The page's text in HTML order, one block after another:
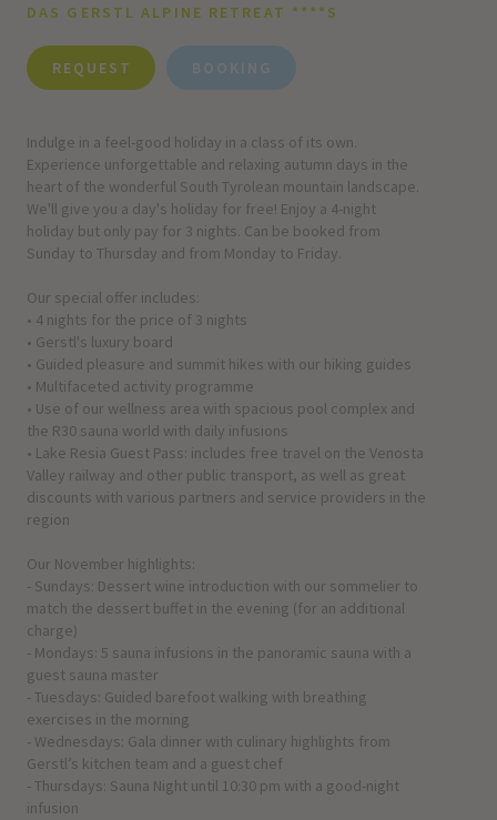
DAS GERSTL ALPINE RETREAT ****S
REQUEST BOOKING
Indulge in a feel-good holiday in a class of its own.
Experience unforgettable and relaxing autumn days in the
heart of the wonderful South Tyrolean mountain landscape.
We'll give you a day's holiday for free! Enjoy a 4-night
holiday but only pay for 3 nights. Can be booked from
Sunday to Thursday and from Monday to Friday.
Our special offer includes:
• 4 nights for the price of 3 nights
• Gerstl's luxury board
• Guided pleasure and summit hikes with our hiking guides
• Multifaceted activity programme
• Use of our wellness area with spacious pool complex and
the R30 sauna world with daily infusions
• Lake Resia Guest Pass: includes free travel on the Venosta
Valley railway and other public transport, as well as great
discounts with various partners and service providers in the
region
Our November highlights:
- Sundays: Dessert wine introduction with our sommelier to
match the dessert buffet in the evening (for an additional
charge)
- Mondays: 5 sauna infusions in the panoramic sauna with a
guest sauna master
- Tuesdays: Guided barefoot walking with breathing
exercises in the morning
- Wednesdays: Gala dinner with culinary highlights from
Gerstl’s kitchen team and a guest chef
- Thursdays: Sauna Night until 10:30 pm with a good-night
infusion